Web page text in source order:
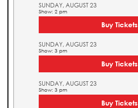
SUNDAY, AUGUST 23
Show: 2 pm
Buy Tickets
SUNDAY, AUGUST 23
Show: 3 pm
Buy Tickets
SUNDAY, AUGUST 23
Show: 3 pm
Buy Tickets